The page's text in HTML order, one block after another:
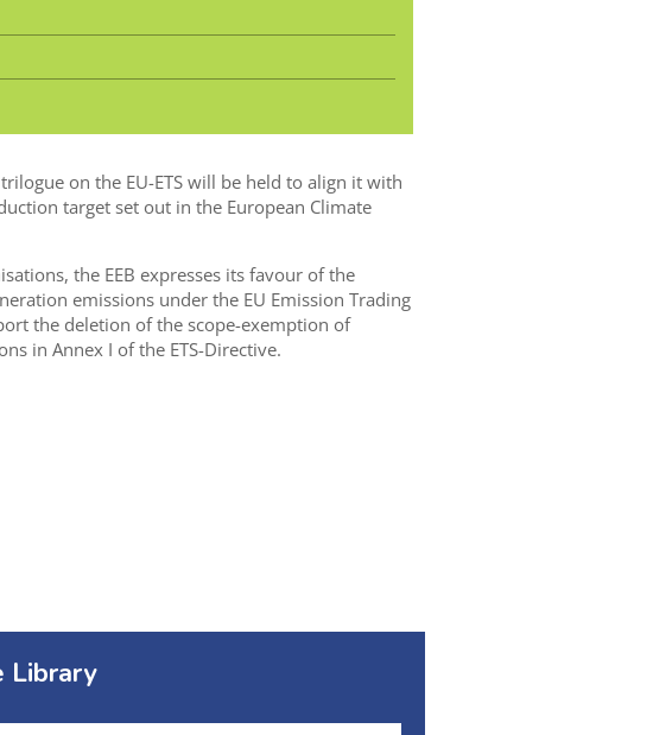
on the EU-ETS will be held to align it with
target set out in the European Climate
the EEB expresses its favour of the
emissions under the EU Emission Trading
the deletion of the scope-exemption of
in Annex I of the ETS-Directive.
Library